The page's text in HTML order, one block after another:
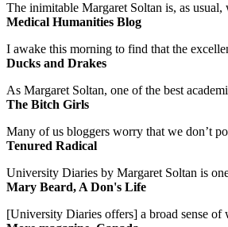
The inimitable Margaret Soltan is, as usual,
Medical Humanities Blog
I awake this morning to find that the
Ducks and Drakes
As Margaret Soltan, one of the best
The Bitch Girls
Many of us bloggers worry that we don’t
Tenured Radical
University Diaries by Margaret Soltan is
Mary Beard, A Don's Life
[University Diaries offers] a broad sense of